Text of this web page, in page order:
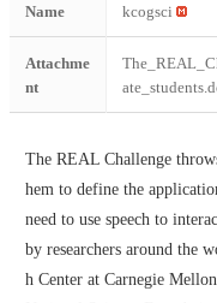
Name kcogsci
Attachme
nt
The REAL Challenge
hem to define the
need to use speech to
by researchers around the
h Center at Carnegie